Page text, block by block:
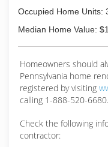
Occupied Home Units:
Median Home Value:
Homeowners should
Pennsylvania home
registered by visiting
calling 1-888-520-6680.
Check the following
contractor: